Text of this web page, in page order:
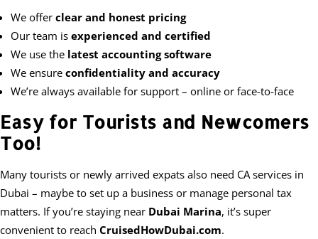
We offer clear and honest pricing
Our team is experienced and certified
We use the latest accounting software
We ensure confidentiality and accuracy
We’re always available for support – online or face-to-face
Easy for Tourists and Newcomers
Too!
Many tourists or newly arrived expats also need CA services in
Dubai – maybe to set up a business or manage personal tax
matters. If you’re staying near Dubai Marina, it’s super
convenient to reach CruisedHowDubai.com.